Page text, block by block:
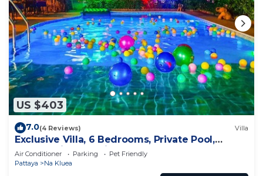
US $403
7.0(4 Reviews) Villa
Exclusive Villa, 6 Bedrooms, Private Pool,
Garden View, 10 Mins LK Metro
Air Conditioner Parking
Pet Friendly
Pattaya
Na Kluea